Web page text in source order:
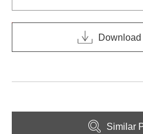
Similar